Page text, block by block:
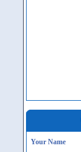
Your Name